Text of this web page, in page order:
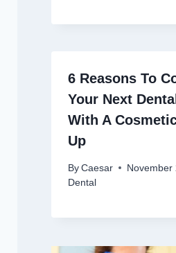
6 Reasons To
Your Next
With A
Up
By Caesar
November
Dental